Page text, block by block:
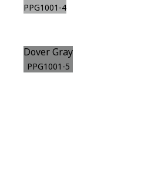
PPG1001-4
Dover Gray
PPG1001-5